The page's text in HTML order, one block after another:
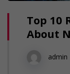
Top 10
About
admin